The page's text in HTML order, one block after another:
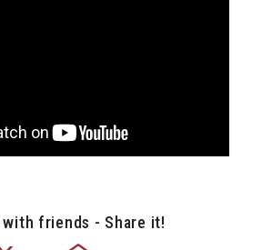
friends - Share it!